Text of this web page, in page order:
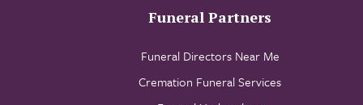
Funeral Partners
Funeral Directors Near Me
Cremation Funeral Services